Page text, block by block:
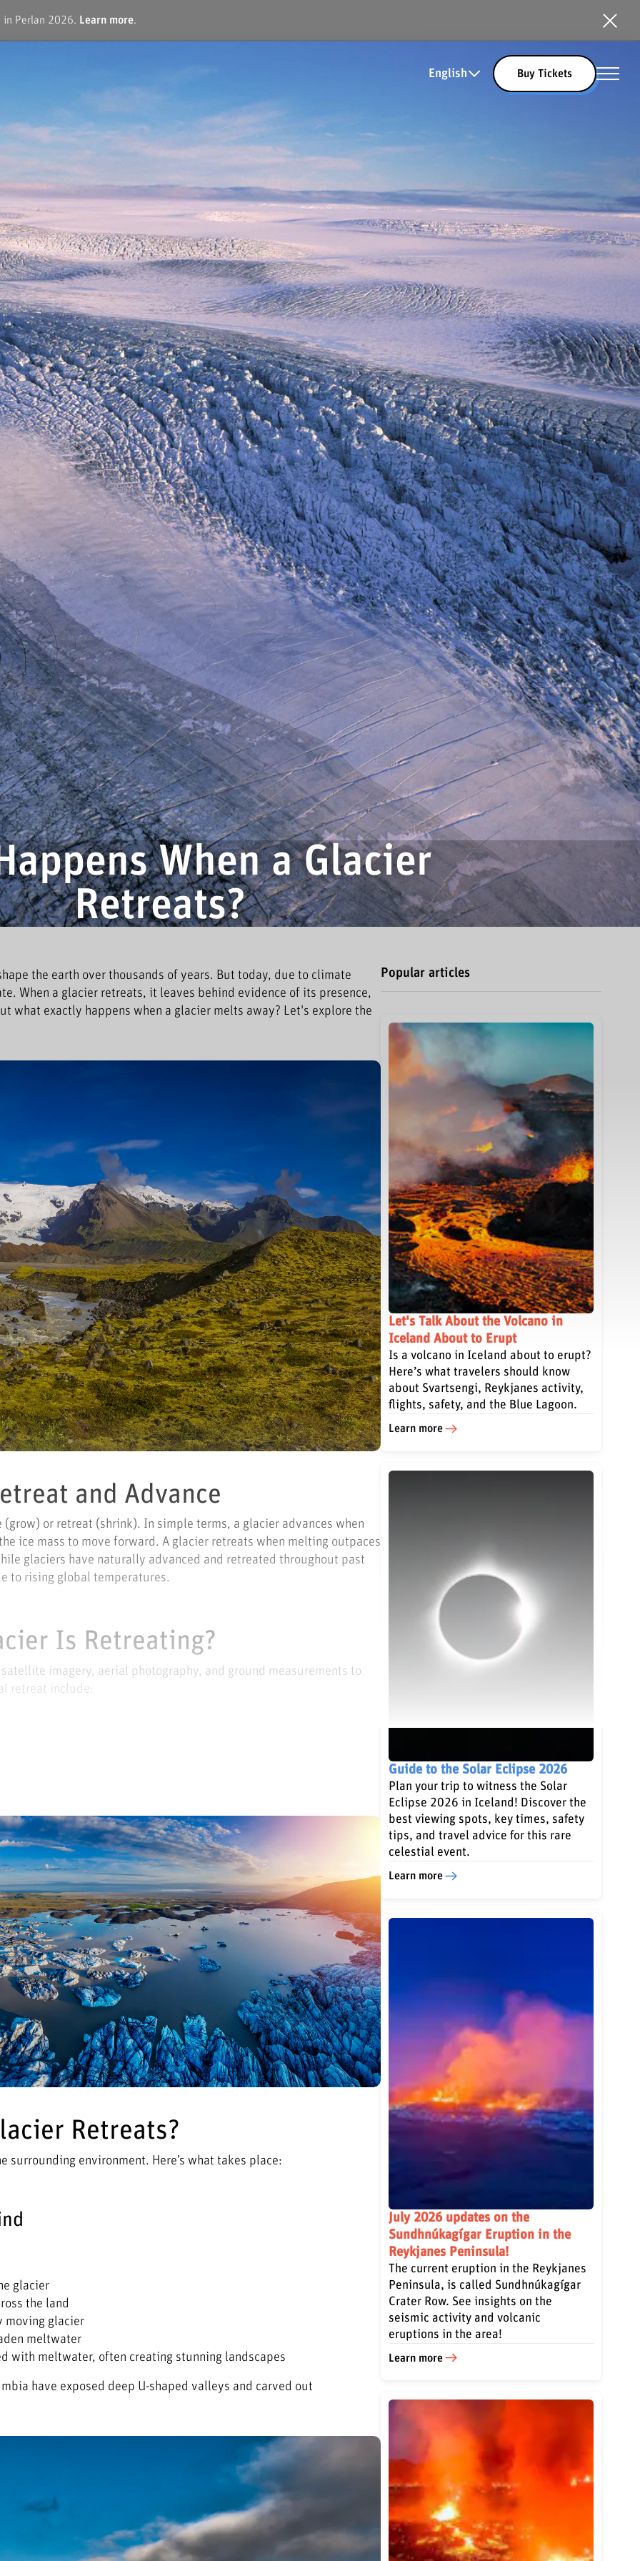
in Perlan 2026. Learn more.
English Buy Tickets
When a Glacier
Retreats?
the earth over thousands of years. But today, due to climate
When a glacier retreats, it leaves behind evidence of its presence,
what exactly happens when a glacier melts away? Let's explore the
and Advance
or retreat (shrink). In simple terms, a glacier advances when
ice mass to move forward. A glacier retreats when melting outpaces
glaciers have naturally advanced and retreated throughout past
to rising global temperatures.
Is Retreating?
imagery, aerial photography, and ground measurements to
retreat include:
Retreats?
environment. Here’s what takes place:
glacier
the land
moving glacier
meltwater
with meltwater, often creating stunning landscapes
have exposed deep U-shaped valleys and carved out
Popular articles
Let's Talk About the Volcano in
Iceland About to Erupt
Is a volcano in Iceland about to erupt?
Here’s what travelers should know
about Svartsengi, Reykjanes activity,
flights, safety, and the Blue Lagoon.
Learn more
Guide to the Solar Eclipse 2026
Plan your trip to witness the Solar
Eclipse 2026 in Iceland! Discover the
best viewing spots, key times, safety
tips, and travel advice for this rare
celestial event.
Learn more
July 2026 updates on the
Sundhnúkagígar Eruption in the
Reykjanes Peninsula!
The current eruption in the Reykjanes
Peninsula, is called Sundhnúkagígar
Crater Row. See insights on the
seismic activity and volcanic
eruptions in the area!
Learn more